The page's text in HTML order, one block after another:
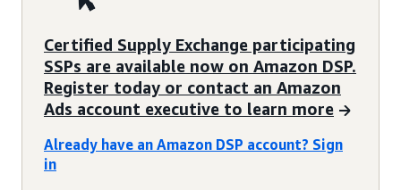
Certified Supply Exchange participating
SSPs are available now on Amazon DSP.
Register today or contact an Amazon
Ads account executive to learn more
Already have an Amazon DSP account? Sign
in